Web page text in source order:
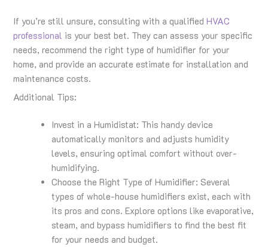
If you’re still unsure, consulting with a qualifiedHVAC
professional is your best bet. They can assess your specific
needs, recommend the right type of humidifier for your
home, and provide an accurate estimate for installation and
maintenance costs.
Additional Tips:
Invest in a Humidistat: This handy device
automatically monitors and adjusts humidity
levels, ensuring optimal comfort without over-
humidifying.
Choose the Right Type of Humidifier: Several
types of whole-house humidifiers exist, each with
its pros and cons. Explore options like evaporative,
steam, and bypass humidifiers to find the best fit
for your needs and budget.